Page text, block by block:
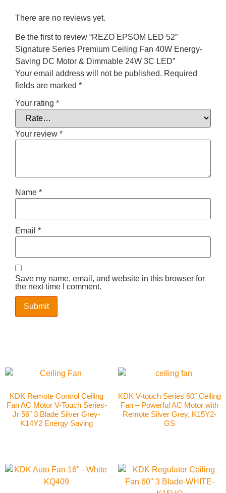
There are no reviews yet.
Be the first to review “REZO EPSOM LED 52″
Signature Series Premium Ceiling Fan 40W Energy-
Saving DC Motor & Dimmable 24W 3C LED”
Your email address will not be published. Required
fields are marked *
Your rating *
Your review *
Name *
Email *
Save my name, email, and website in this browser for
the next time I comment.
KDK Remote Control Ceiling
Fan AC Motor V-Touch Series-
Jr 56″ 3 Blade Silver Grey-
K14Y2 Energy Saving
KDK V-touch Series 60″ Ceiling
Fan – Powerful AC Motor with
Remote Silver Grey, K15Y2-
GS